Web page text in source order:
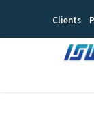
Clients